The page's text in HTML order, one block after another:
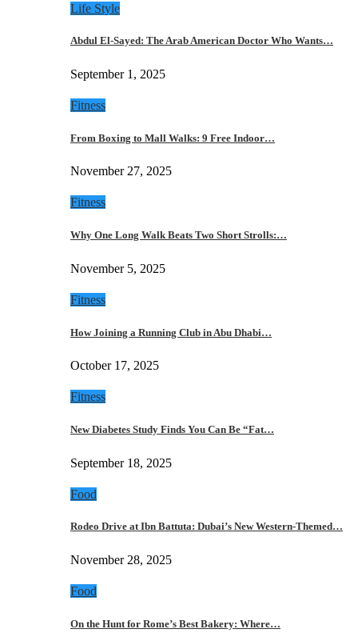
Life Style
Abdul El-Sayed: The Arab American Doctor Who Wants…
September 1, 2025
Fitness
From Boxing to Mall Walks: 9 Free Indoor…
November 27, 2025
Fitness
Why One Long Walk Beats Two Short Strolls:…
November 5, 2025
Fitness
How Joining a Running Club in Abu Dhabi…
October 17, 2025
Fitness
New Diabetes Study Finds You Can Be “Fat…
September 18, 2025
Food
Rodeo Drive at Ibn Battuta: Dubai’s New Western-Themed…
November 28, 2025
Food
On the Hunt for Rome’s Best Bakery: Where…